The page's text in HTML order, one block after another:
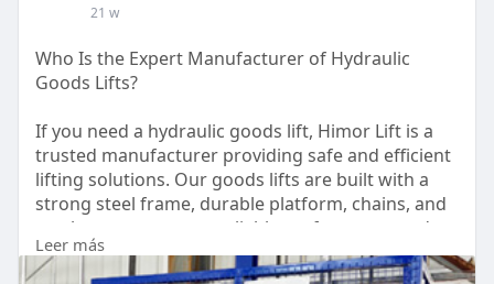
21 w
Who Is the Expert Manufacturer of Hydraulic
Goods Lifts?
If you need a hydraulic goods lift, Himor Lift is a
trusted manufacturer providing safe and efficient
lifting solutions. Our goods lifts are built with a
strong steel frame, durable platform, chains, and
steel ropes to ensure reliable performance and
long service life. They offer a cost-effective way to
lift cargo, pallets, vehicles, and other heavy
Leer más